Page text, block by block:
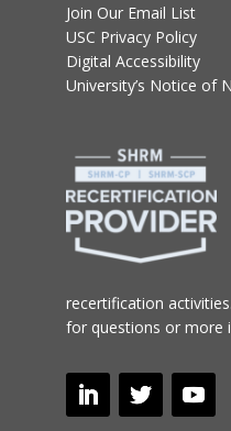
Join Our Email List
USC Privacy Policy
Digital Accessibility
University’s Notice of
recertification activities.
for questions or more